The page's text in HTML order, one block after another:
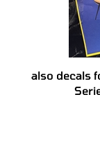
also decals